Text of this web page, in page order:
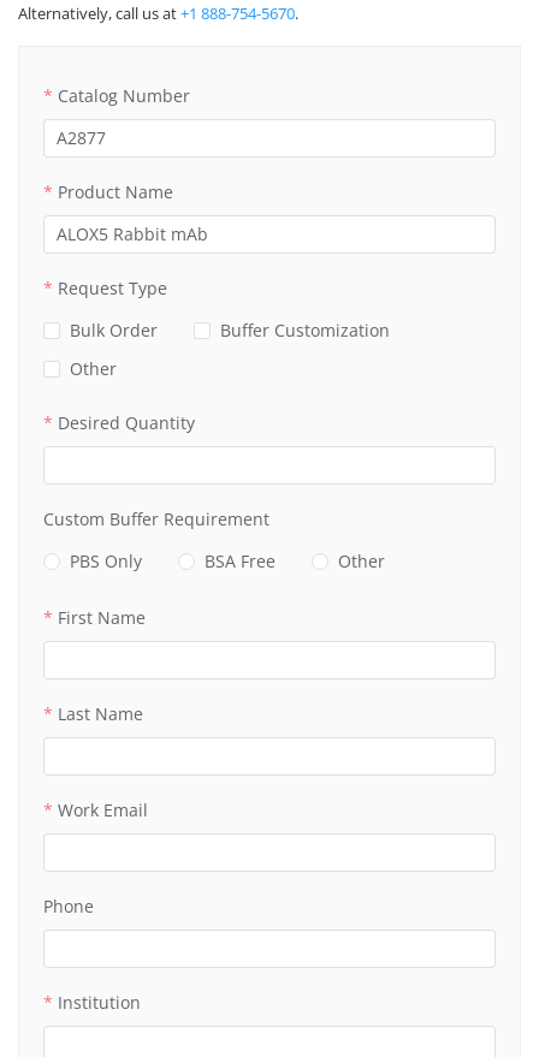
Alternatively, call us at+1 888-754-5670.
Catalog Number
Product Name
Request Type
Bulk Order
Buffer Customization
Other
Desired Quantity
Custom Buffer Requirement
PBS Only
BSA Free Other
First Name
Last Name
Work Email
Phone
Institution